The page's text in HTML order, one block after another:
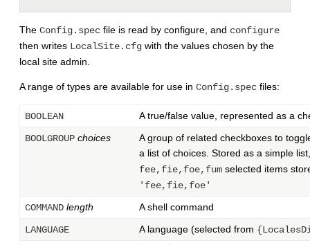
The Config.spec file is read by configure, and configure
then writes LocalSite.cfg with the values chosen by the
local site admin.
A range of types are available for use in Config.spec files:
BOOLEAN A true/false value, represented as a
BOOLGROUP choices
A group of related checkboxes to
a list of choices. Stored as a simple
fee,fie,foe,fum selected items
'fee,fie,foe'
COMMAND length A shell command
LANGUAGE A language (selected from